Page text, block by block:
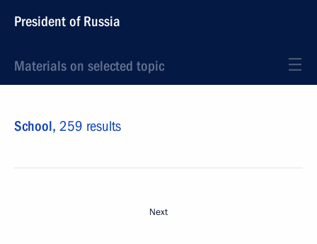
President of Russia
Materials on selected topic
School, 259 results
Next